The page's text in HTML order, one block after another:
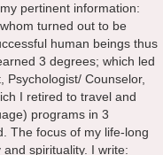
pertinent information:
turned out to be
human beings thus
3 degrees; which led
Counselor,
I retired to travel and
programs in 3
The focus of my life-long
spirituality. I write: